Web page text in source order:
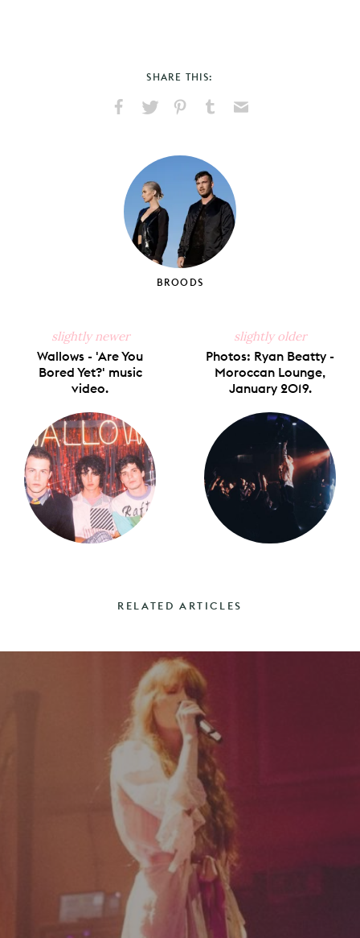
SHARE THIS:
Facebook
X
PinterestTumblr
BROODS
slightly newer
Wallows - 'Are You
Bored Yet?' music
video.
slightly older
Photos: Ryan Beatty -
Moroccan Lounge,
January 2019.
RELATED ARTICLES